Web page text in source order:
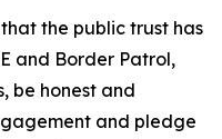
the public trust has
and Border Patrol,
be honest and
and pledge